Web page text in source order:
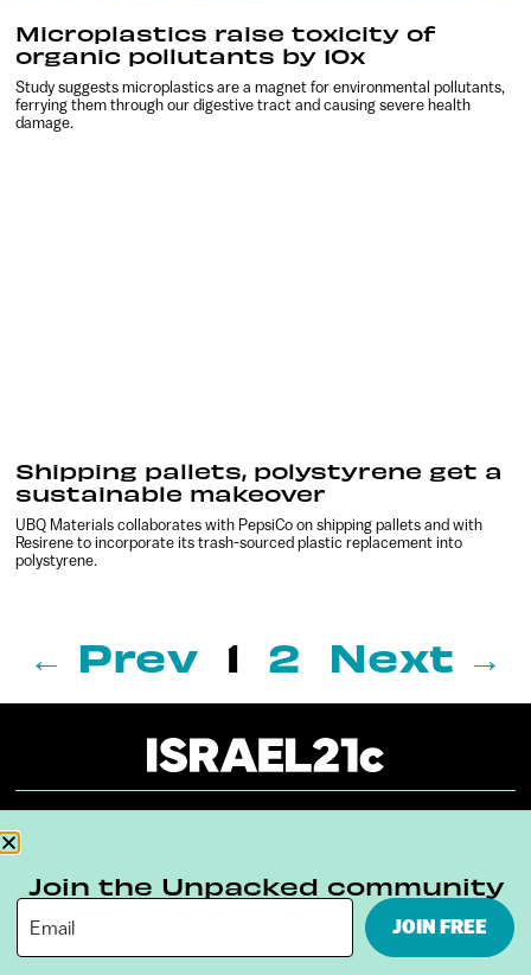
Microplastics raise toxicity of
organic pollutants by 10x
Study suggests microplastics are a magnet for environmental pollutants,
ferrying them through our digestive tract and causing severe health
damage.
Shipping pallets, polystyrene get a
sustainable makeover
UBQ Materials collaborates with PepsiCo on shipping pallets and with
Resirene to incorporate its trash-sourced plastic replacement into
polystyrene.
← Prev 1 2 Next →
Terms & Conditions Privacy Policy
Digital Ambassador Internship
Join the Unpacked community
JOIN FREE